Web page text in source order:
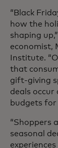
“Black
how the
shaping
economist,
Institute.
that
gift-giving
deals occur
budgets for
“Shoppers
seasonal